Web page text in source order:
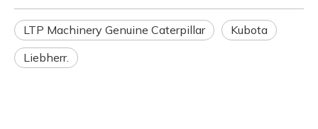
LTP Machinery Genuine Caterpillar
Kubota
Liebherr.